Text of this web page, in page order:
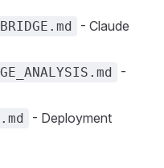
- Claude
-
- Deployment